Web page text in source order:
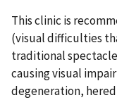
This clinic is
(visual difficulties
traditional
causing visual
degeneration,